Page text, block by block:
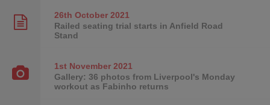
26th October2021
Railed seating trial starts in Anfield Road
Stand
1st November2021
Gallery: 36 photos from Liverpool's Monday
workout as Fabinho returns